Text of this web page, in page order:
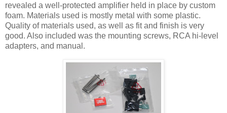
revealed a well-protected amplifier held in place by custom
foam. Materials used is mostly metal with some plastic.
Quality of materials used, as well as fit and finish is very
good. Also included was the mounting screws, RCA hi-level
adapters, and manual.